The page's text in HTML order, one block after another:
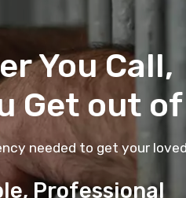
You Call,
Get out
needed to get your
Professional